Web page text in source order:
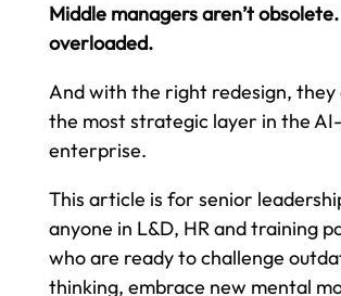
Middle managers aren’t obsolete.
overloaded.
And with the right redesign, they
the most strategic layer in the
enterprise.
This article is for senior
anyone in L&D, HR and training
who are ready to challenge
thinking, embrace new mental